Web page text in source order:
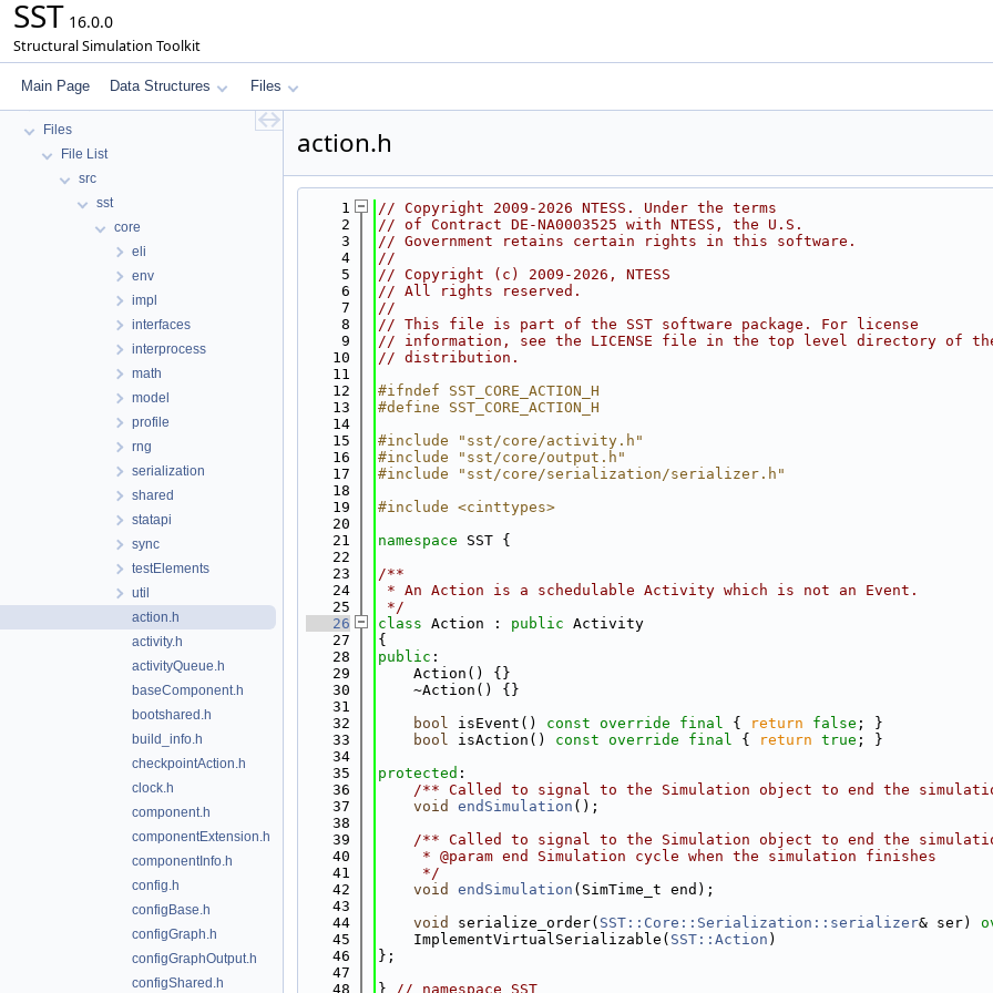
SST 16.0.0
Structural Simulation Toolkit
Main Page Data Structures Files
Key Interfaces
Files
File List
src
sst
core
eli
env
impl
interfaces
interprocess
math
model
profile
rng
serialization
shared
statapi
sync
testElements
util
action.h
activity.h
activityQueue.h
baseComponent.h
bootshared.h
build_info.h
checkpointAction.h
clock.h
component.h
componentExtension.h
componentInfo.h
config.h
configBase.h
configGraph.h
configGraphOutput.h
configShared.h
action.h
    1
// Copyright 2009-2026 NTESS. Under the terms
    2
// of Contract DE-NA0003525 with NTESS, the U.S.
    3
// Government retains certain rights in this software.
    4
//
    5
// Copyright (c) 2009-2026, NTESS
    6
// All rights reserved.
    7
//
    8
// This file is part of the SST software package. For license
    9
// information, see the LICENSE file in the top level directory of
   10
// distribution.
   11
   12
#ifndef SST_CORE_ACTION_H
   13
#define SST_CORE_ACTION_H
   14
   15
#include "sst/core/activity.h"
   16
#include "sst/core/output.h"
   17
#include "sst/core/serialization/serializer.h"
   18
   19
#include <cinttypes>
   20
   21
namespace SST {
   22
   23
/**
   24
* An Action is a schedulable Activity which is not an Event.
   25
*/
   26
class Action : public Activity
   27
{
   28
public :
   29
    Action() {}
   30
    ~Action() {}
   31
   32
bool isEvent() const override final { return false ; }
   33
bool isAction() const override final { return true ; }
   34
   35
protected :
   36
/** Called to signal to the Simulation object to end the
   37
void endSimulation ();
   38
   39
/** Called to signal to the Simulation object to end the
   40
     * @param end Simulation cycle when the simulation finishes
   41
     */
   42
void endSimulation (SimTime_t end);
   43
   44
void serialize_order( SST::Core::Serialization::serializer& ser)
   45
    ImplementVirtualSerializable(
SST::Action )
   46
};
   47
   48
} // namespace SST